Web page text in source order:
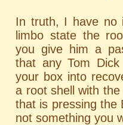
In truth, I have no
limbo state the
you give him a
that any Tom
your box into
a root shell with
that is pressing the
not something you